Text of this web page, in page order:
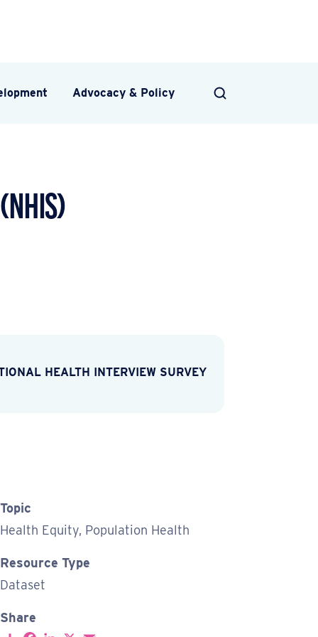
Advocacy & Policy
HEALTH INTERVIEW SURVEY
Topic
Health Equity, Population Health
Resource Type
Dataset
Share